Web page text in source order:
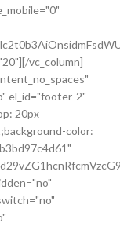
vc_column]
el_id="footer-2"
20px
color: